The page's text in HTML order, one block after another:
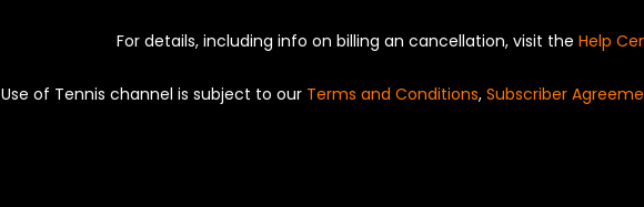
For details, including info on billing an cancellation, visit the Help
Use of Tennis channel is subject to our Terms and Conditions, Subscriber